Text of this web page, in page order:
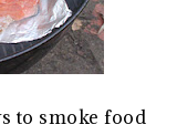
to smoke food